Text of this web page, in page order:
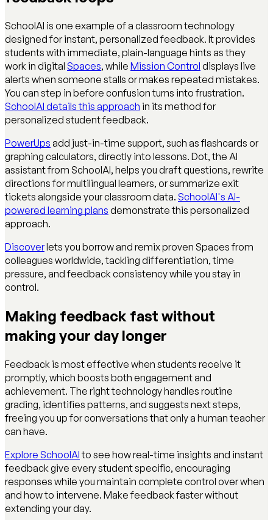
SchoolAI is one example of a classroom technology
designed for instant, personalized feedback. It provides
students with immediate, plain-language hints as they
work in digital Spaces, while Mission Control displays live
alerts when someone stalls or makes repeated mistakes.
You can step in before confusion turns into frustration.
SchoolAI details this approach in its method for
personalized student feedback.
PowerUps add just-in-time support, such as flashcards or
graphing calculators, directly into lessons. Dot, the AI
assistant from SchoolAI, helps you draft questions, rewrite
directions for multilingual learners, or summarize exit
tickets alongside your classroom data. SchoolAI's AI-
powered learning plans demonstrate this personalized
approach.
Discoverlets you borrow and remix proven Spaces from
colleagues worldwide, tackling differentiation, time
pressure, and feedback consistency while you stay in
control.
Making feedback fast without
making your day longer
Feedback is most effective when students receive it
promptly, which boosts both engagement and
achievement. The right technology handles routine
grading, identifies patterns, and suggests next steps,
freeing you up for conversations that only a human teacher
can have.
Explore SchoolAIto see how real-time insights and instant
feedback give every student specific, encouraging
responses while you maintain complete control over when
and how to intervene. Make feedback faster without
extending your day.